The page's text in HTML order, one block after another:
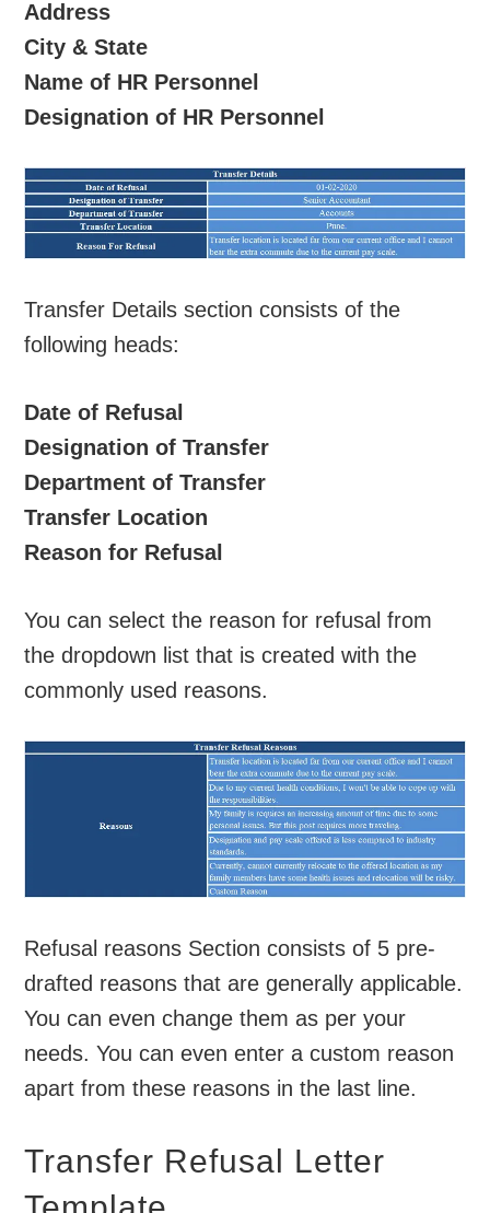
Address
City & State
Name of HR Personnel
Designation of HR Personnel
Transfer Details section consists of the
following heads:
Date of Refusal
Designation of Transfer
Department of Transfer
Transfer Location
Reason for Refusal
You can select the reason for refusal from
the dropdown list that is created with the
commonly used reasons.
Refusal reasons Section consists of 5 pre-
drafted reasons that are generally applicable.
You can even change them as per your
needs. You can even enter a custom reason
apart from these reasons in the last line.
Transfer Refusal Letter